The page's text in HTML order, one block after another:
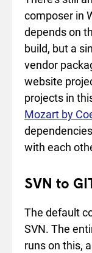
composer in
depends on
build, but a
vendor
website
projects in
Mozart by
with each
SVN to
The default
SVN. The
runs on this,